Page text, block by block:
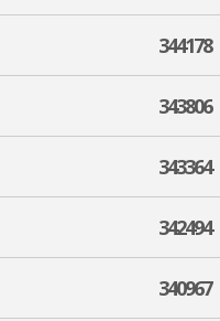
344178
343806
343364
342494
340967